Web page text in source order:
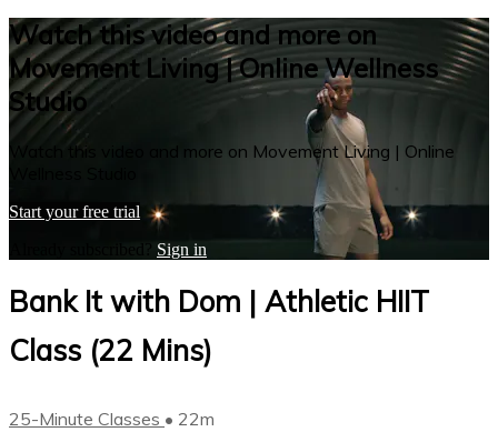
Watch this video and more on
Movement Living | Online Wellness
Studio
Watch this video and more on Movement Living | Online
Start your free trial
Sign in
Bank It with Dom | Athletic HIIT
Class (22 Mins)
25-Minute Classes • 22m